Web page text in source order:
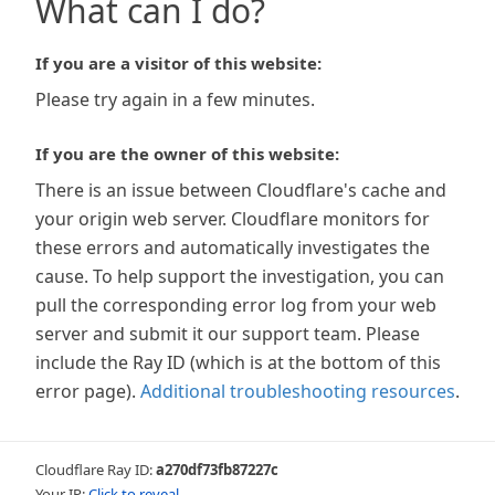
What can I do?
If you are a visitor of this website:
Please try again in a few minutes.
If you are the owner of this website:
There is an issue between Cloudflare's cache and
your origin web server. Cloudflare monitors for
these errors and automatically investigates the
cause. To help support the investigation, you can
pull the corresponding error log from your web
server and submit it our support team. Please
include the Ray ID (which is at the bottom of this
error page). Additional troubleshooting resources.
Cloudflare Ray ID:a270df73fb87227c